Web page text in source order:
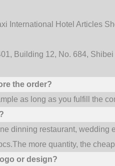
International Hotel Articles
Building 12, No. 684,
the order?
as long as you fulfill the
dinning restaurant, wedding
more quantity, the
or design?